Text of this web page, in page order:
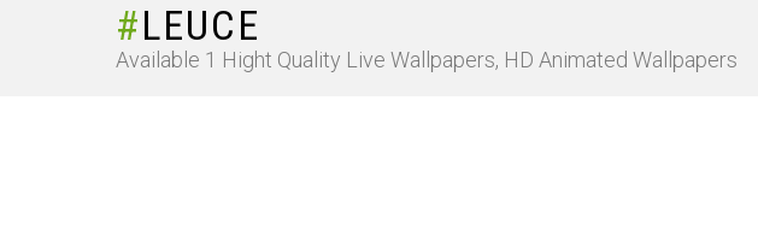
LEUCE
Available 1 Hight Quality Live Wallpapers, HD Animated Wallpapers